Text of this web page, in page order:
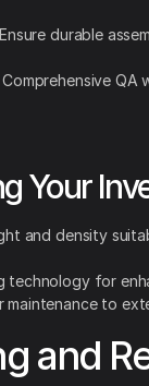
durable
Your
and density
technology for
maintenance to
and